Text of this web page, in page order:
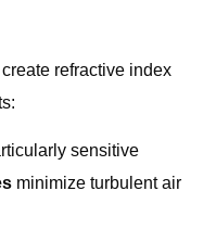
refractive index
sensitive
minimize turbulent air